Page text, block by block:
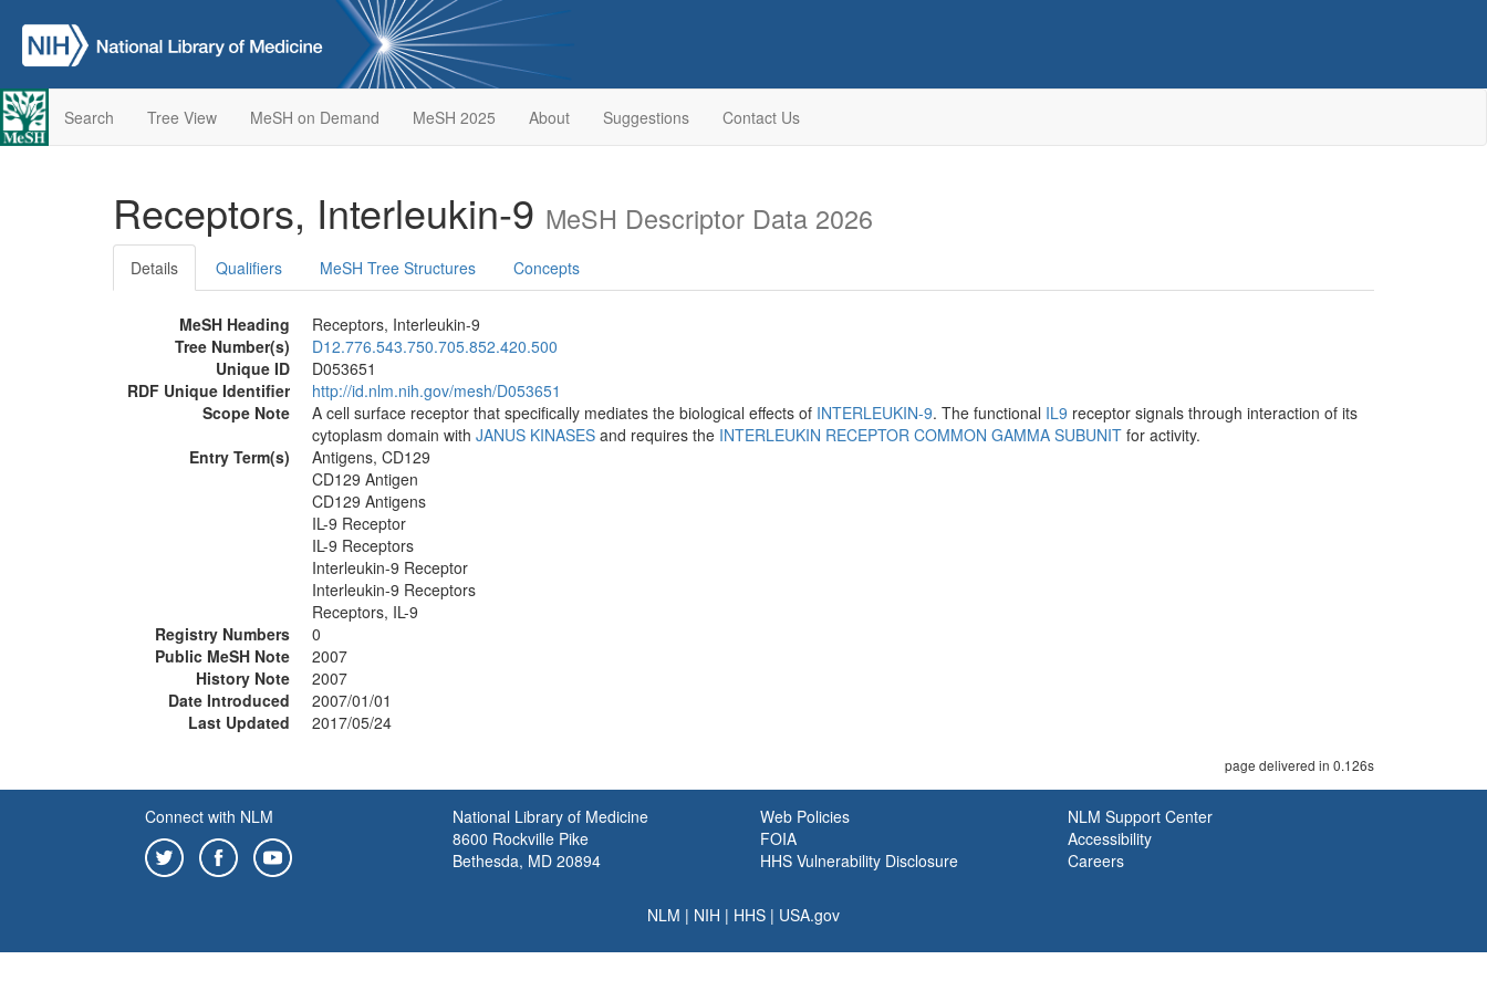
Search Tree View MeSH on Demand MeSH 2025 About Suggestions Contact Us
Receptors, Interleukin-9 MeSH Descriptor Data 2026
Details Qualifiers MeSH Tree Structures Concepts
MeSH Heading
Receptors, Interleukin-9
Tree Number(s)
D12.776.543.750.705.852.420.500
Unique ID
D053651
RDF Unique Identifier
http://id.nlm.nih.gov/mesh/D053651
Scope Note
A cell surface receptor that specifically mediates the biological effects of INTERLEUKIN-9. The functional IL9 receptor signals through interaction of its
cytoplasm domain with JANUS KINASES and requires the INTERLEUKIN RECEPTOR COMMON GAMMA SUBUNIT for activity.
Entry Term(s)
Antigens, CD129
CD129 Antigen
CD129 Antigens
IL-9 Receptor
IL-9 Receptors
Interleukin-9 Receptor
Interleukin-9 Receptors
Receptors, IL-9
Registry Numbers
0
Public MeSH Note
2007
History Note
2007
Date Introduced
2007/01/01
Last Updated
2017/05/24
page delivered in 0.126s
Connect with NLM
National Library of Medicine
8600 Rockville Pike
Bethesda, MD 20894
Web Policies
FOIA
HHS Vulnerability Disclosure
NLM Support Center
Accessibility
Careers
NLM | NIH | HHS | USA.gov